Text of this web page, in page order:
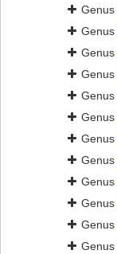
Genus
Genus
Genus
Genus
Genus
Genus
Genus
Genus
Genus
Genus
Genus
Genus